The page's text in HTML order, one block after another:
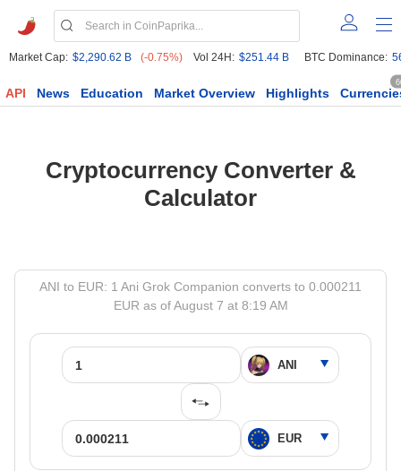
Market Cap: $2,290.62 B (-0.75%) Vol 24H: $251.44 B BTC Dominance:
API News Education Market Overview Highlights
Cryptocurrency Converter &
Calculator
ANI to EUR: 1 Ani Grok Companion converts to 0.000211
EUR as of August 7 at 8:19 AM